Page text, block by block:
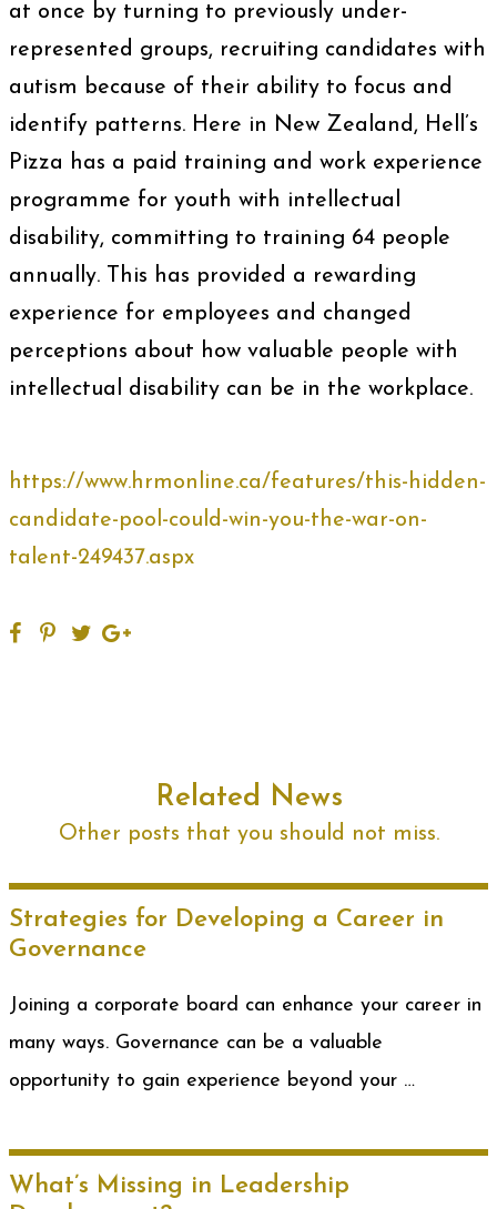
at once by turning to previously under-
represented groups, recruiting candidates with
autism because of their ability to focus and
identify patterns. Here in New Zealand, Hell’s
Pizza has a paid training and work experience
programme for youth with intellectual
disability, committing to training 64 people
annually. This has provided a rewarding
experience for employees and changed
perceptions about how valuable people with
intellectual disability can be in the workplace.
https://www.hrmonline.ca/features/this-hidden-
candidate-pool-could-win-you-the-war-on-
talent-249437.aspx
Related News
Other posts that you should not miss.
Strategies for Developing a Career in
Governance
Joining a corporate board can enhance your career in
many ways. Governance can be a valuable
opportunity to gain experience beyond your …
What’s Missing in Leadership